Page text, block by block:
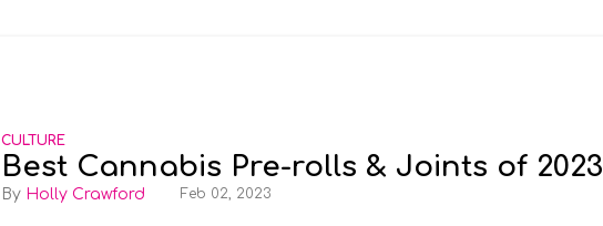
CULTURE
Best Cannabis Pre-rolls & Joints of 2023
Holly Crawford Feb 02, 2023